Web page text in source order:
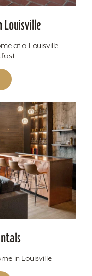
Louisville
at a Louisville
in Louisville